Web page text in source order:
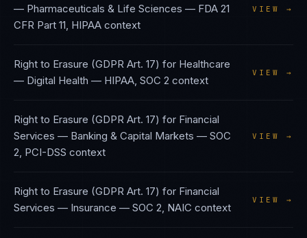
— Pharmaceuticals & Life Sciences — FDA 21
CFR Part 11, HIPAA context
VIEW →
Right to Erasure (GDPR Art. 17) for Healthcare
— Digital Health — HIPAA, SOC 2 context
VIEW →
Right to Erasure (GDPR Art. 17) for Financial
Services — Banking & Capital Markets — SOC
2, PCI-DSS context
VIEW →
Right to Erasure (GDPR Art. 17) for Financial
Services — Insurance — SOC 2, NAIC context
VIEW →